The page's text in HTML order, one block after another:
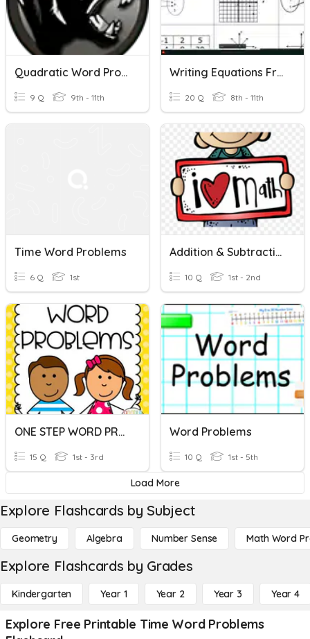
Quadratic Word Problems
9 Q 9th - 11th
Writing Equations From Word Problems
20 Q 8th - 11th
Time Word Problems
6 Q 1st
Addition & Subtraction Word Problems
10 Q 1st - 2nd
ONE STEP WORD PROBLEMS
15 Q 1st - 3rd
Word Problems
10 Q 1st - 5th
Load More
Explore Flashcards by Subject
Geometry Algebra Number Sense Math Word
Explore Flashcards by Grades
Kindergarten Year 1 Year 2 Year 3 Year 4
Explore Free Printable Time Word Problems